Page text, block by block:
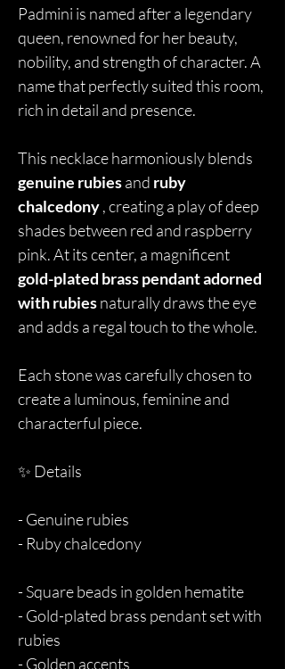
Padmini is named after a legendary
queen, renowned for her beauty,
nobility, and strength of character. A
name that perfectly suited this room,
rich in detail and presence.
This necklace harmoniously blends
genuine rubiesand ruby
chalcedony, creating a play of deep
shades between red and raspberry
pink. At its center, a magnificent
gold-plated brass pendant adorned
with rubiesnaturally draws the eye
and adds a regal touch to the whole.
Each stone was carefully chosen to
create a luminous, feminine and
characterful piece.
✨ Details
- Genuine rubies
- Ruby chalcedony
- Square beads in golden hematite
- Gold-plated brass pendant set with
rubies
- Golden accents